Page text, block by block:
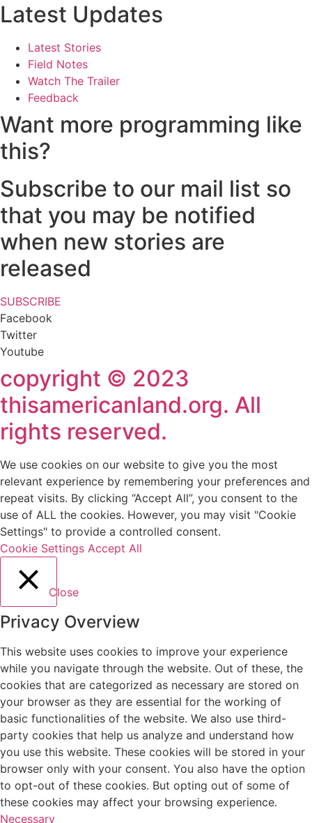
Latest Updates
Latest Stories
Field Notes
Watch The Trailer
Feedback
Want more programming like
this?
Subscribe to our mail list so
that you may be notified
when new stories are
released
SUBSCRIBE
Facebook
Twitter
Youtube
copyright © 2023
thisamericanland.org. All
rights reserved.
We use cookies on our website to give you the most
relevant experience by remembering your preferences and
repeat visits. By clicking “Accept All”, you consent to the
use of ALL the cookies. However, you may visit "Cookie
Settings" to provide a controlled consent.
Cookie Settings Accept All
Close
Privacy Overview
This website uses cookies to improve your experience
while you navigate through the website. Out of these, the
cookies that are categorized as necessary are stored on
your browser as they are essential for the working of
basic functionalities of the website. We also use third-
party cookies that help us analyze and understand how
you use this website. These cookies will be stored in your
browser only with your consent. You also have the option
to opt-out of these cookies. But opting out of some of
these cookies may affect your browsing experience.
Necessary